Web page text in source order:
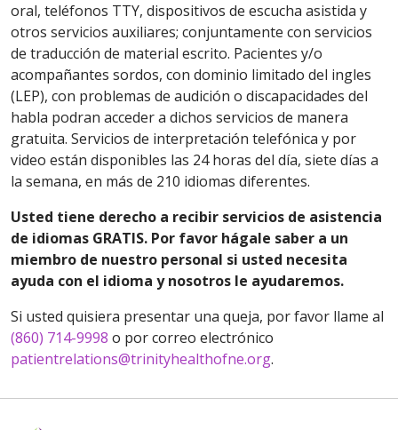
oral, teléfonos TTY, dispositivos de escucha asistida y
otros servicios auxiliares; conjuntamente con servicios
de traducción de material escrito. Pacientes y/o
acompañantes sordos, con dominio limitado del ingles
(LEP), con problemas de audición o discapacidades del
habla podran acceder a dichos servicios de manera
gratuita. Servicios de interpretación telefónica y por
video están disponibles las 24 horas del día, siete días a
la semana, en más de 210 idiomas diferentes.
Usted tiene derecho a recibir servicios de asistencia
de idiomas GRATIS. Por favor hágale saber a un
miembro de nuestro personal si usted necesita
ayuda con el idioma y nosotros le ayudaremos.
Si usted quisiera presentar una queja, por favor llame al
(860) 714-9998 o por correo electrónico
patientrelations@trinityhealthofne.org.